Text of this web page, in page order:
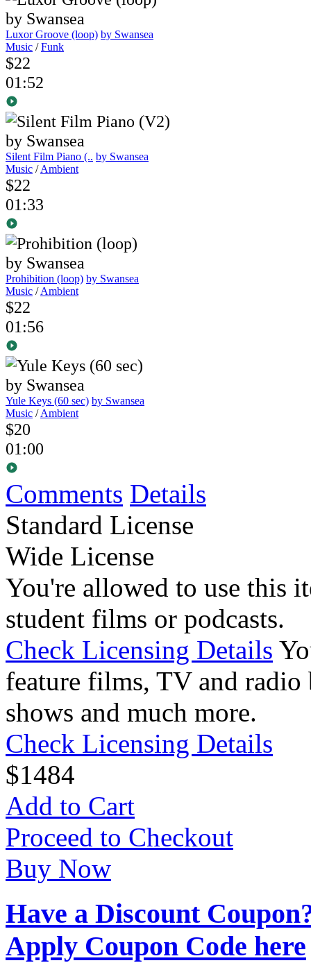
Luxor Groove (loop) by Swansea
Music /Funk
$22
01:52
Silent Film Piano (.. by Swansea
Music /Ambient
$22
01:33
Prohibition (loop) by Swansea
Music /Ambient
$22
01:56
Yule Keys (60 sec) by Swansea
Music /Ambient
$20
01:00
Comments Details
Standard License
Wide License
You're allowed to use this
student films or podcasts.
Check Licensing Details
feature films, TV and radio
shows and much more.
Check Licensing Details
$1484
Add to Cart
Proceed to Checkout
Buy Now
Have a Discount
Apply Coupon Code here